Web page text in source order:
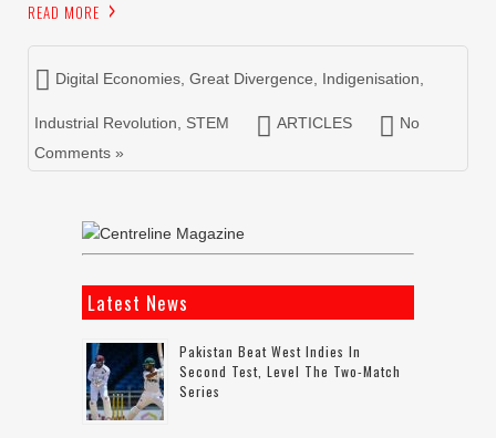
READ MORE
Digital Economies Great Divergence Indigenisation
Industrial Revolution STEM ARTICLES
No
Comments »
Latest News
Pakistan Beat West Indies In
Second Test, Level The Two-Match
Series